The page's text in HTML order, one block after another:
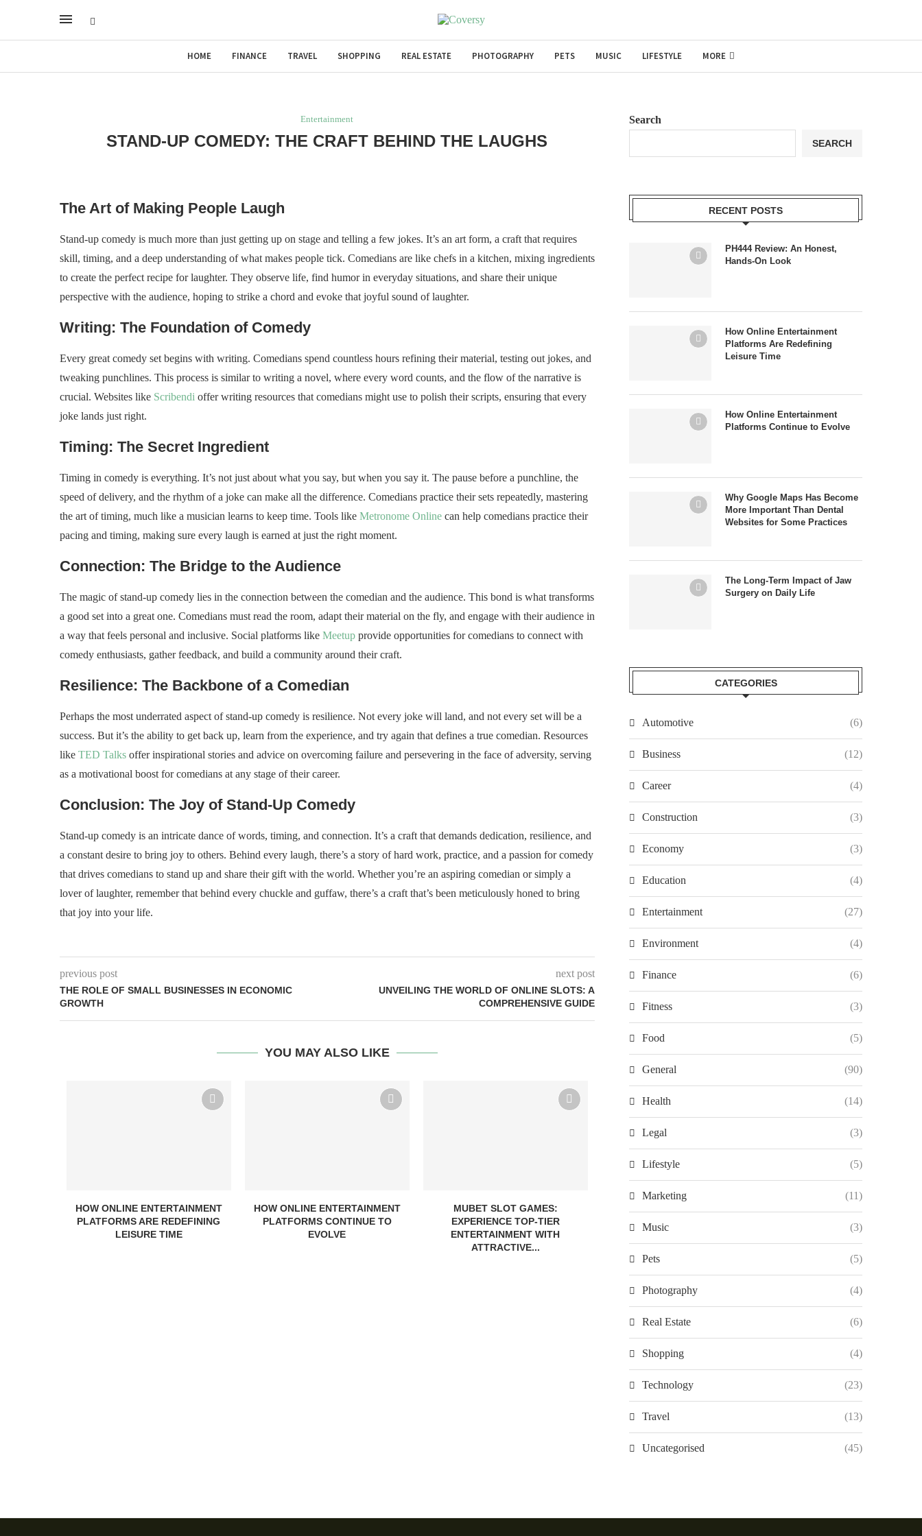
HOME FINANCE TRAVEL SHOPPING REAL ESTATE PHOTOGRAPHY PETS MUSIC LIFESTYLE MORE
Entertainment
STAND-UP COMEDY: THE CRAFT BEHIND THE LAUGHS
The Art of Making People Laugh
Stand-up comedy is much more than just getting up on stage and telling a few jokes. It’s an art form, a craft that requires
skill, timing, and a deep understanding of what makes people tick. Comedians are like chefs in a kitchen, mixing ingredients
to create the perfect recipe for laughter. They observe life, find humor in everyday situations, and share their unique
perspective with the audience, hoping to strike a chord and evoke that joyful sound of laughter.
Writing: The Foundation of Comedy
Every great comedy set begins with writing. Comedians spend countless hours refining their material, testing out jokes, and
tweaking punchlines. This process is similar to writing a novel, where every word counts, and the flow of the narrative is
crucial. Websites like Scribendi offer writing resources that comedians might use to polish their scripts, ensuring that every
joke lands just right.
Timing: The Secret Ingredient
Timing in comedy is everything. It’s not just about what you say, but when you say it. The pause before a punchline, the
speed of delivery, and the rhythm of a joke can make all the difference. Comedians practice their sets repeatedly, mastering
the art of timing, much like a musician learns to keep time. Tools like Metronome Online can help comedians practice their
pacing and timing, making sure every laugh is earned at just the right moment.
Connection: The Bridge to the Audience
The magic of stand-up comedy lies in the connection between the comedian and the audience. This bond is what transforms
a good set into a great one. Comedians must read the room, adapt their material on the fly, and engage with their audience in
a way that feels personal and inclusive. Social platforms like Meetup provide opportunities for comedians to connect with
comedy enthusiasts, gather feedback, and build a community around their craft.
Resilience: The Backbone of a Comedian
Perhaps the most underrated aspect of stand-up comedy is resilience. Not every joke will land, and not every set will be a
success. But it’s the ability to get back up, learn from the experience, and try again that defines a true comedian. Resources
like TED Talks offer inspirational stories and advice on overcoming failure and persevering in the face of adversity, serving
as a motivational boost for comedians at any stage of their career.
Conclusion: The Joy of Stand-Up Comedy
Stand-up comedy is an intricate dance of words, timing, and connection. It’s a craft that demands dedication, resilience, and
a constant desire to bring joy to others. Behind every laugh, there’s a story of hard work, practice, and a passion for comedy
that drives comedians to stand up and share their gift with the world. Whether you’re an aspiring comedian or simply a
lover of laughter, remember that behind every chuckle and guffaw, there’s a craft that’s been meticulously honed to bring
that joy into your life.
previous post
THE ROLE OF SMALL BUSINESSES IN ECONOMIC
GROWTH
next post
UNVEILING THE WORLD OF ONLINE SLOTS: A
COMPREHENSIVE GUIDE
YOU MAY ALSO LIKE
HOW ONLINE ENTERTAINMENT
PLATFORMS ARE REDEFINING
LEISURE TIME
HOW ONLINE ENTERTAINMENT
PLATFORMS CONTINUE TO
EVOLVE
MUBET SLOT GAMES:
EXPERIENCE TOP-TIER
ENTERTAINMENT WITH
ATTRACTIVE...
Search
SEARCH
RECENT POSTS
PH444 Review: An Honest,
Hands-On Look
How Online Entertainment
Platforms Are Redefining
Leisure Time
How Online Entertainment
Platforms Continue to Evolve
Why Google Maps Has Become
More Important Than Dental
Websites for Some Practices
The Long-Term Impact of Jaw
Surgery on Daily Life
CATEGORIES
Automotive (6)
Business (12)
Career (4)
Construction (3)
Economy (3)
Education (4)
Entertainment (27)
Environment (4)
Finance (6)
Fitness (3)
Food (5)
General (90)
Health (14)
Legal (3)
Lifestyle (5)
Marketing (11)
Music (3)
Pets (5)
Photography (4)
Real Estate (6)
Shopping (4)
Technology (23)
Travel (13)
Uncategorised (45)